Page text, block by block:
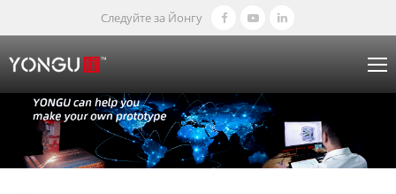
Следуйте за Йонгу